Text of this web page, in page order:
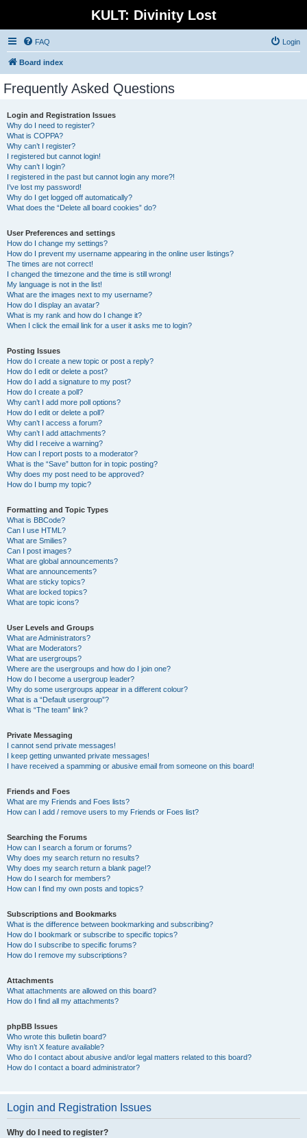
KULT: Divinity Lost
FAQ Login
Board index
Frequently Asked Questions
Login and Registration Issues
Why do I need to register?
What is COPPA?
Why can’t I register?
I registered but cannot login!
Why can’t I login?
I registered in the past but cannot login any more?!
I’ve lost my password!
Why do I get logged off automatically?
What does the “Delete all board cookies” do?
User Preferences and settings
How do I change my settings?
How do I prevent my username appearing in the online user listings?
The times are not correct!
I changed the timezone and the time is still wrong!
My language is not in the list!
What are the images next to my username?
How do I display an avatar?
What is my rank and how do I change it?
When I click the email link for a user it asks me to login?
Posting Issues
How do I create a new topic or post a reply?
How do I edit or delete a post?
How do I add a signature to my post?
How do I create a poll?
Why can’t I add more poll options?
How do I edit or delete a poll?
Why can’t I access a forum?
Why can’t I add attachments?
Why did I receive a warning?
How can I report posts to a moderator?
What is the “Save” button for in topic posting?
Why does my post need to be approved?
How do I bump my topic?
Formatting and Topic Types
What is BBCode?
Can I use HTML?
What are Smilies?
Can I post images?
What are global announcements?
What are announcements?
What are sticky topics?
What are locked topics?
What are topic icons?
User Levels and Groups
What are Administrators?
What are Moderators?
What are usergroups?
Where are the usergroups and how do I join one?
How do I become a usergroup leader?
Why do some usergroups appear in a different colour?
What is a “Default usergroup”?
What is “The team” link?
Private Messaging
I cannot send private messages!
I keep getting unwanted private messages!
I have received a spamming or abusive email from someone on this board!
Friends and Foes
What are my Friends and Foes lists?
How can I add / remove users to my Friends or Foes list?
Searching the Forums
How can I search a forum or forums?
Why does my search return no results?
Why does my search return a blank page!?
How do I search for members?
How can I find my own posts and topics?
Subscriptions and Bookmarks
What is the difference between bookmarking and subscribing?
How do I bookmark or subscribe to specific topics?
How do I subscribe to specific forums?
How do I remove my subscriptions?
Attachments
What attachments are allowed on this board?
How do I find all my attachments?
phpBB Issues
Who wrote this bulletin board?
Why isn’t X feature available?
Who do I contact about abusive and/or legal matters related to this board?
How do I contact a board administrator?
Login and Registration Issues
Why do I need to register?